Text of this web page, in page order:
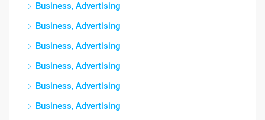
Business, Advertising
Business, Advertising
Business, Advertising
Business, Advertising
Business, Advertising
Business, Advertising